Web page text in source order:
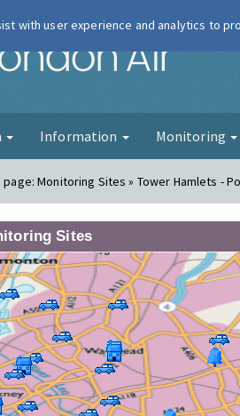
London Air
Information Monitoring
page:Monitoring Sites » Tower Hamlets -
Sites
with user experience and analytics to